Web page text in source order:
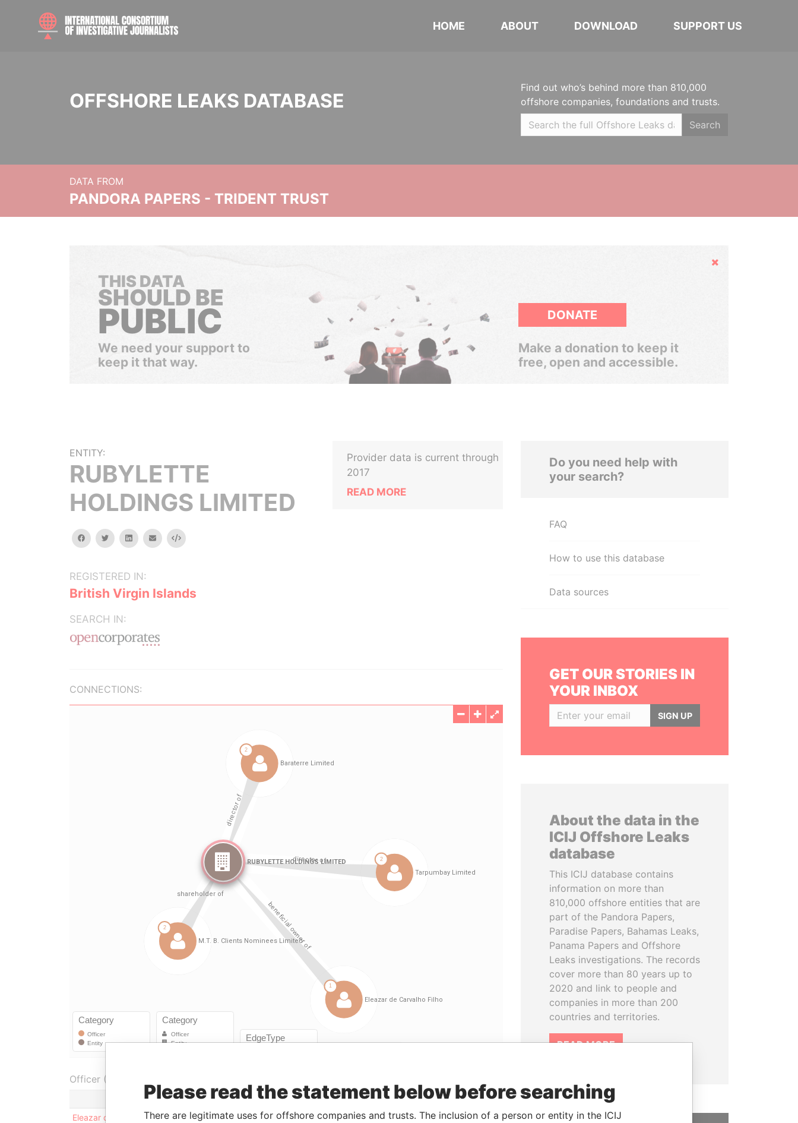
HOME ABOUT DOWNLOAD SUPPORT US
OFFSHORE LEAKS DATABASE
Find out who’s behind more than 810,000
offshore companies, foundations and trusts.
Search
DATA FROM
PANDORA PAPERS - TRIDENT TRUST
Hide
THIS DATA
SHOULD BE
PUBLIC
We need your support to
keep it that way.
DONATE
Make a donation to keep it
free, open and accessible.
ENTITY:
RUBYLETTE
HOLDINGS LIMITED
facebooktwitterlinkedinemail Embed
REGISTERED IN:
British Virgin Islands
SEARCH IN:
Provider data is current through
2017
READ MORE
CONNECTIONS:
Officer (4)
Role From To
Data From
Eleazar de Carvalho Filho
Beneficial owner - -
Pandora Papers
Do you need help with
your search?
FAQ
How to use this database
Data sources
GET OUR STORIES IN
YOUR INBOX
SIGN UP
About the data in the
ICIJ Offshore Leaks
database
This ICIJ database contains
information on more than
810,000 offshore entities that are
part of the Pandora Papers,
Paradise Papers, Bahamas Leaks,
Panama Papers and Offshore
Leaks investigations. The records
cover more than 80 years up to
2020 and link to people and
companies in more than 200
countries and territories.
READ MORE
Please read the statement below before searching
There are legitimate uses for offshore companies and trusts. The inclusion of a person or entity in the ICIJ